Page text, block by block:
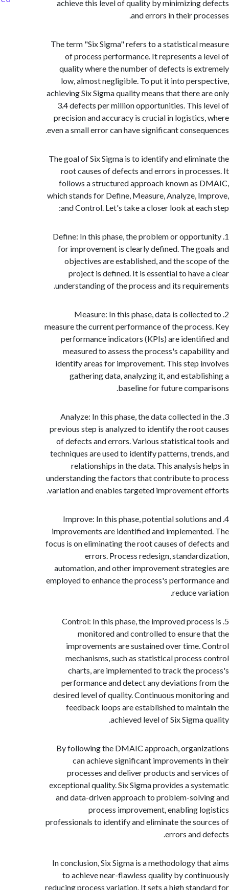
achieve this level of quality by minimizing
and errors in their
The term "Six Sigma" refers to a statistical
of process performance. It represents a
quality where the number of defects is
low, almost negligible. To put it into
achieving Six Sigma quality means that there
3.4 defects per million opportunities. This
precision and accuracy is crucial in
even a small error can have significant
The goal of Six Sigma is to identify and
root causes of defects and errors in
follows a structured approach known as
which stands for Define, Measure, Analyze,
and Control. Let's take a closer look at
1. Define: In this phase, the problem or
for improvement is clearly defined. The
objectives are established, and the
project is defined. It is essential to have
understanding of the process and its
2. Measure: In this phase, data is
measure the current performance of the
performance indicators (KPIs) are
measured to assess the process's
identify areas for improvement. This step
gathering data, analyzing it, and
baseline for future
3. Analyze: In this phase, the data collected
previous step is analyzed to identify the root
of defects and errors. Various statistical
techniques are used to identify patterns,
relationships in the data. This analysis
understanding the factors that contribute to
variation and enables targeted improvement
4. Improve: In this phase, potential
improvements are identified and
focus is on eliminating the root causes of
errors. Process redesign,
automation, and other improvement
employed to enhance the process's
reduce
5. Control: In this phase, the improved
monitored and controlled to ensure
improvements are sustained over time.
mechanisms, such as statistical process
charts, are implemented to track the
performance and detect any deviations
desired level of quality. Continuous
feedback loops are established to
achieved level of Six Sigma
By following the DMAIC approach,
can achieve significant improvements
processes and deliver products and
exceptional quality. Six Sigma provides a
and data-driven approach to problem-
process improvement, enabling
professionals to identify and eliminate the
errors and
In conclusion, Six Sigma is a methodology
to achieve near-flawless quality by
reducing process variation. It sets a high